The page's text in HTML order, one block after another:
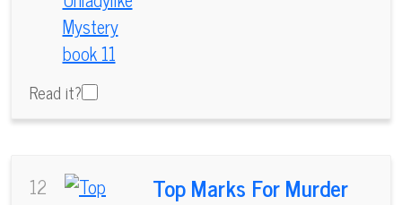
Read it?
12 Top Marks For Murder